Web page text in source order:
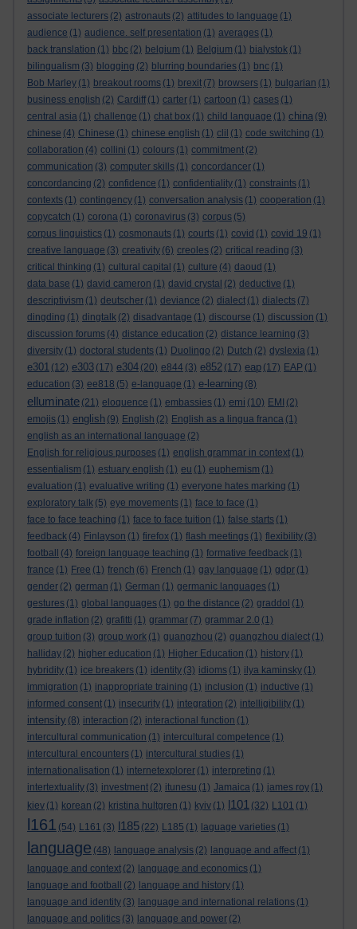
associate lecturers (2) astronauts (2) attitudes to language (1)
audience (1) audience. self presentation (1) averages (1)
back translation (1) bbc (2) belgium (1) Belgium (1) bialystok (1)
bilingualism (3) blogging (2) blurring boundaries (1) bnc (1)
Bob Marley (1) breakout rooms (1) brexit (7) browsers (1) bulgarian (1)
business english (2) Cardiff (1) carter (1) cartoon (1) cases (1)
central asia (1) challenge (1) chat box (1) child language (1) china (9)
chinese (4) Chinese (1) chinese english (1) clil (1) code switching (1)
collaboration (4) collini (1) colours (1) commitment (2)
communication (3) computer skills (1) concordancer (1)
concordancing (2) confidence (1) confidentiality (1) constraints (1)
contexts (1) contingency (1) conversation analysis (1) cooperation (1)
copycatch (1) corona (1) coronavirus (3) corpus (5)
corpus linguistics (1) cosmonauts (1) courts (1) covid (1) covid 19 (1)
creative language (3) creativity (6) creoles (2) critical reading (3)
critical thinking (1) cultural capital (1) culture (4) daoud (1)
data base (1) david cameron (1) david crystal (2) deductive (1)
descriptivism (1) deutscher (1) deviance (2) dialect (1) dialects (7)
dingding (1) dingtalk (2) disadvantage (1) discourse (1) discussion (1)
discussion forums (4) distance education (2) distance learning (3)
diversity (1) doctoral students (1) Duolingo (2) Dutch (2) dyslexia (1)
e301 (12) e303 (17) e304 (20) e844 (3) e852 (17) eap (17) EAP (1)
education (3) ee818 (5) e-language (1) e-learning (8)
elluminate (21) eloquence (1) embassies (1) emi (10) EMI (2)
emojis (1) english (9) English (2) English as a lingua franca (1)
english as an international language (2)
English for religious purposes (1) english grammar in context (1)
essentialism (1) estuary english (1) eu (1) euphemism (1)
evaluation (1) evaluative writing (1) everyone hates marking (1)
exploratory talk (5) eye movements (1) face to face (1)
face to face teaching (1) face to face tuition (1) false starts (1)
feedback (4) Finlayson (1) firefox (1) flash meetings (1) flexibility (3)
football
(4) foreign language teaching (1) formative feedback (1)
france (1) Free (1) french (6) French (1) gay language (1) gdpr (1)
gender (2) german (1) German (1) germanic languages (1)
gestures (1) global languages (1) go the distance (2) graddol (1)
grade inflation (2) grafitti (1) grammar (7) grammar 2.0 (1)
group tuition (3) group work (1) guangzhou (2) guangzhou dialect (1)
halliday (2) higher education (1) Higher Education (1) history (1)
hybridity (1) ice breakers (1) identity (3) idioms (1) ilya kaminsky (1)
immigration (1) inappropriate training (1) inclusion (1) inductive (1)
informed consent (1) insecurity (1) integration (2) intelligibility (1)
intensity (8) interaction (2) interactional function (1)
intercultural communication (1) intercultural competence (1)
intercultural encounters (1) intercultural studies (1)
internationalisation (1) internetexplorer (1) interpreting (1)
intertextuality (3) investment (2) itunesu (1) Jamaica (1) james roy (1)
kiev (1) korean (2) kristina hultgren (1) kyiv (1) l101 (32) L101 (1)
l161 (54) L161 (3) l185 (22) L185 (1) laguage varieties (1)
language (48) language analysis (2) language and affect (1)
language and context (2) language and economics (1)
language and football
(2) language and history (1)
language and identity (3) language and international relations (1)
language and politics (3) language and power (2)